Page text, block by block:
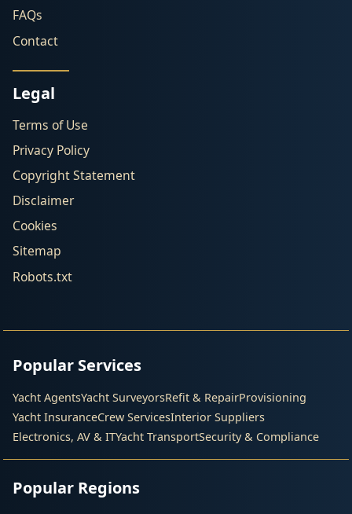
FAQs
Contact
Legal
Terms of Use
Privacy Policy
Copyright Statement
Disclaimer
Cookies
Sitemap
Robots.txt
Popular Services
Yacht AgentsYacht SurveyorsRefit & RepairProvisioning
Yacht InsuranceCrew ServicesInterior Suppliers
Electronics, AV & ITYacht TransportSecurity & Compliance
Popular Regions